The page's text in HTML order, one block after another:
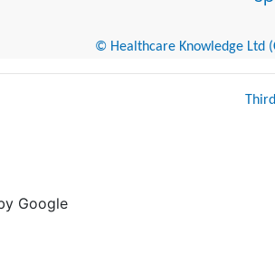
© Healthcare Knowledge Ltd
Google